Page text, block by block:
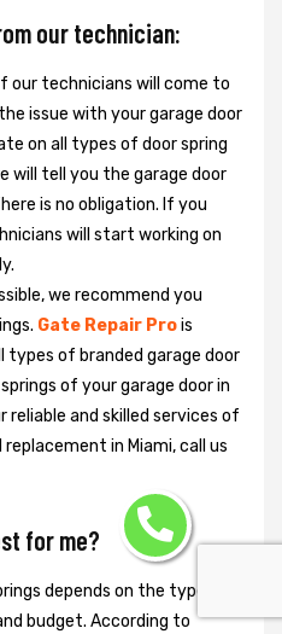
our technician:
our technicians will come to
issue with your garage door
on all types of door spring
will tell you the garage door
is no obligation. If you
will start working on
we recommend you
Gate Repair Prois
types of branded garage door
of your garage door in
reliable and skilled services of
in Miami, call us
for me?
depends on the type of
budget. According to